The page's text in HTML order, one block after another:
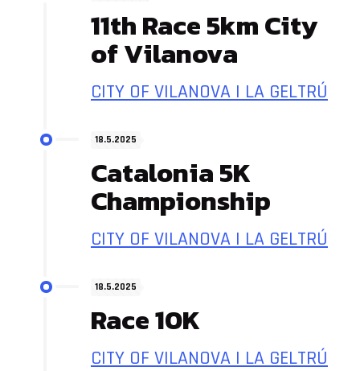
11th Race 5km City
of Vilanova
CITY OF VILANOVA I LA GELTRÚ
18.5.2025
Catalonia 5K
Championship
CITY OF VILANOVA I LA GELTRÚ
18.5.2025
Race 10K
CITY OF VILANOVA I LA GELTRÚ